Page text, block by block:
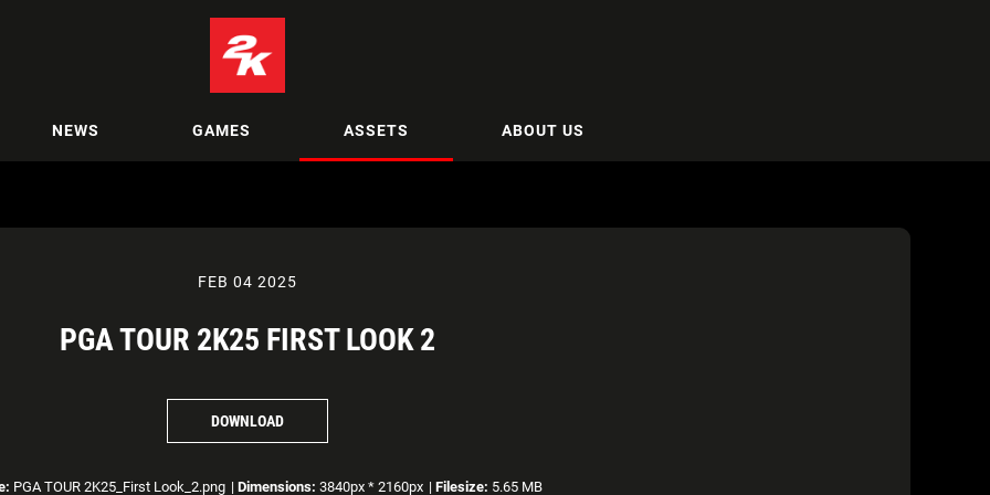
NEWS GAMES ASSETS ABOUT US
FEB 04 2025
PGA TOUR 2K25 FIRST LOOK 2
DOWNLOAD
PGA TOUR 2K25_First Look_2.png | Dimensions: 3840px * 2160px | Filesize: 5.65 MB